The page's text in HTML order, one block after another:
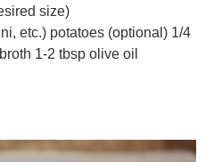
size)
etc.) potatoes (optional) 1/4
1-2 tbsp olive oil